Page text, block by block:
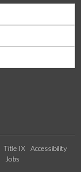
Title IX
Accessibility
Jobs